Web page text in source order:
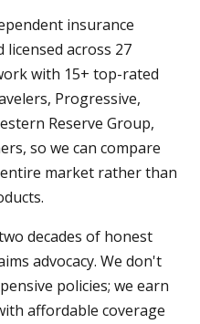
insurance
licensed across 27
with 15+ top-rated
Progressive,
Reserve Group,
so we can compare
market rather than
decades of honest
advocacy. We don't
policies; we earn
affordable coverage